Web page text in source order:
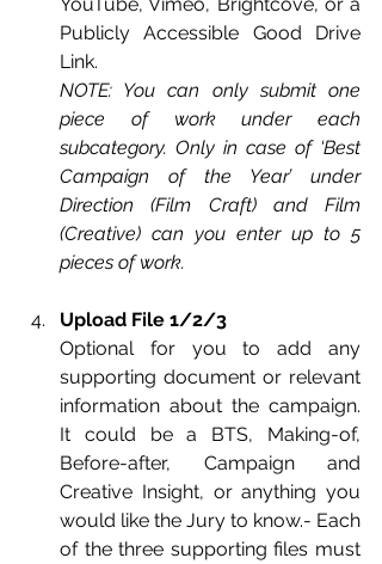
Publicly Accessible Good Drive
Link.
NOTE: You can only submit one
piece of work under each
subcategory. Only in case of ‘Best
Campaign of the Year’ under
Direction (Film Craft) and Film
(Creative) can you enter up to 5
pieces of work.
Upload File 1/2/3
Optional for you to add any
supporting document or relevant
information about the campaign.
It could be a BTS, Making-of,
Before-after, Campaign and
Creative Insight, or anything you
would like the Jury to know.- Each
of the three supporting files must